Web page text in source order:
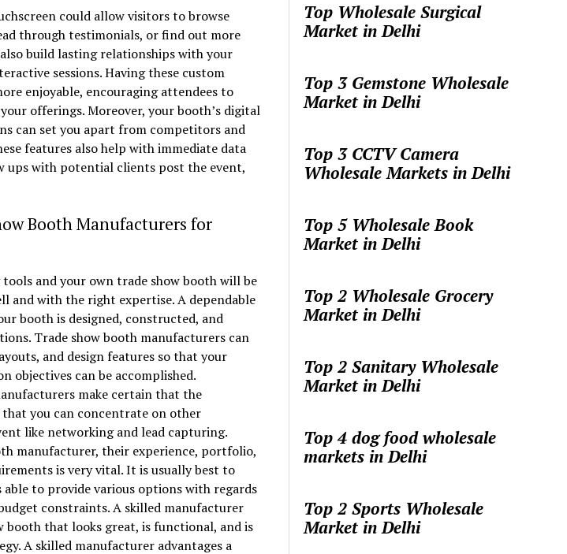
could allow visitors to browse
through testimonials, or find out more
build lasting relationships with your
sessions. Having these custom
enjoyable, encouraging attendees to
offerings. Moreover, your booth’s digital
can set you apart from competitors and
features also help with immediate data
ups with potential clients post the event,
Booth Manufacturers for
and your own trade show booth will be
and with the right expertise. A dependable
booth is designed, constructed, and
Trade show booth manufacturers can
and design features so that your
objectives can be accomplished.
make certain that the
you can concentrate on other
like networking and lead capturing.
manufacturer, their experience, portfolio,
is very vital. It is usually best to
to provide various options with regards
constraints. A skilled manufacturer
booth that looks great, is functional, and is
A skilled manufacturer advantages a
Top Wholesale Surgical
Market in Delhi
Top 3 Gemstone Wholesale
Market in Delhi
Top 3 CCTV Camera
Wholesale Markets in Delhi
Top 5 Wholesale Book
Market in Delhi
Top 2 Wholesale Grocery
Market in Delhi
Top 2 Sanitary Wholesale
Market in Delhi
Top 4 dog food wholesale
markets in Delhi
Top 2 Sports Wholesale
Market in Delhi